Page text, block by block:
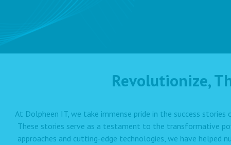
Revolutionize,
At Dolpheen IT, we take immense pride in the success
These stories serve as a testament to the transformative
approaches and cutting-edge technologies, we have helped